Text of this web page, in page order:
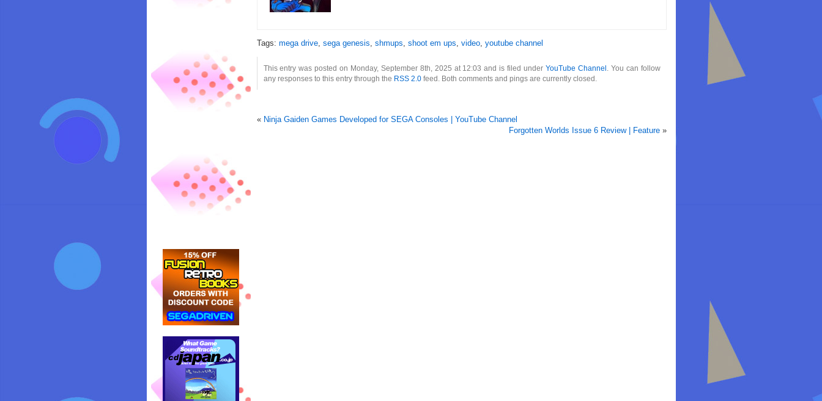
Tags: mega drive, sega genesis, shmups, shoot em ups, video, youtube channel
This entry was posted on Monday, September 8th, 2025 at 12:03 and is filed under YouTube Channel . You can follow
any responses to this entry through the RSS 2.0feed. Both comments and pings are currently closed.
« Ninja Gaiden Games Developed for SEGA Consoles | YouTube Channel
Forgotten Worlds Issue 6 Review | Feature»